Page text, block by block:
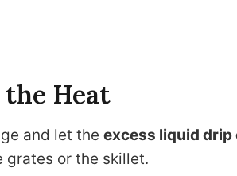
Heat
and let the excess liquid drip
or the skillet.